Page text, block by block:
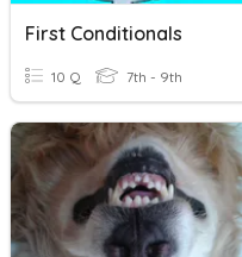
First Conditionals
10 Q 7th - 9th